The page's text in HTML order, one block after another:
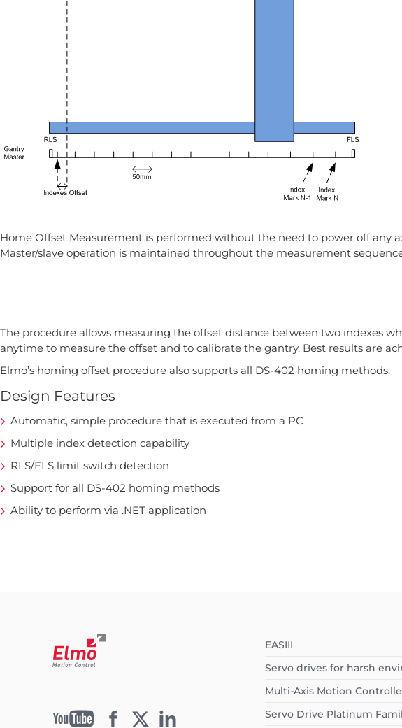
Home Offset Measurement is performed without the need to power off any
Master/slave operation is maintained throughout the measurement
The procedure allows measuring the offset distance between two indexes
anytime to measure the offset and to calibrate the gantry. Best results are
Elmo’s homing offset procedure also supports all DS-402 homing methods.
Design Features
Automatic, simple procedure that is executed from a PC
Multiple index detection capability
RLS/FLS limit switch detection
Support for all DS-402 homing methods
Ability to perform via .NET application
EASIII
Servo drives for harsh
Multi-Axis Motion
Servo Drive Platinum